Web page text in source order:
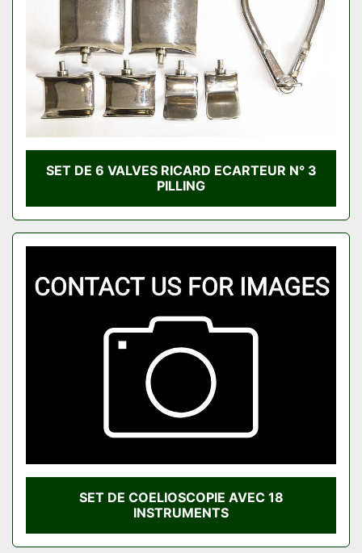
SET DE 6 VALVES RICARD ECARTEUR N° 3
PILLING
SET DE COELIOSCOPIE AVEC 18
INSTRUMENTS